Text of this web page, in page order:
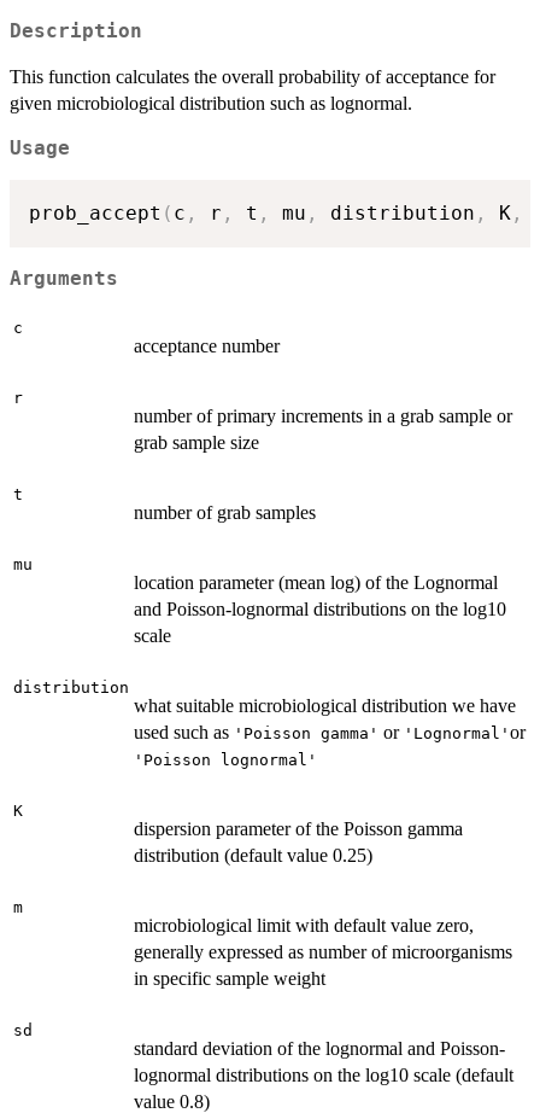
Description
This function calculates the overall probability of acceptance for
given microbiological distribution such as lognormal.
Usage
prob_accept ( c , r , t , mu , distribution , K ,
Arguments
c
acceptance number
r
number of primary increments in a grab sample or
grab sample size
t
number of grab samples
mu
location parameter (mean log) of the Lognormal
and Poisson-lognormal distributions on the log10
scale
distribution
what suitable microbiological distribution we have
used such as 'Poisson gamma' or 'Lognormal' or
'Poisson lognormal'
K
dispersion parameter of the Poisson gamma
distribution (default value 0.25)
m
microbiological limit with default value zero,
generally expressed as number of microorganisms
in specific sample weight
sd
standard deviation of the lognormal and Poisson-
lognormal distributions on the log10 scale (default
value 0.8)